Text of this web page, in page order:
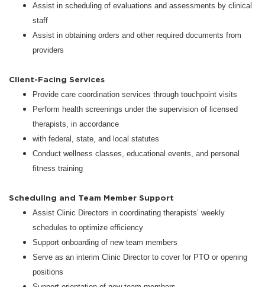
Assist in scheduling of evaluations and assessments by clinical
staff
Assist in obtaining orders and other required documents from
providers
Client-Facing Services
Provide care coordination services through touchpoint visits
Perform health screenings under the supervision of licensed
therapists, in accordance
with federal, state, and local statutes
Conduct wellness classes, educational events, and personal
fitness training
Scheduling and Team Member Support
Assist Clinic Directors in coordinating therapists’ weekly
schedules to optimize efficiency
Support onboarding of new team members
Serve as an interim Clinic Director to cover for PTO or opening
positions